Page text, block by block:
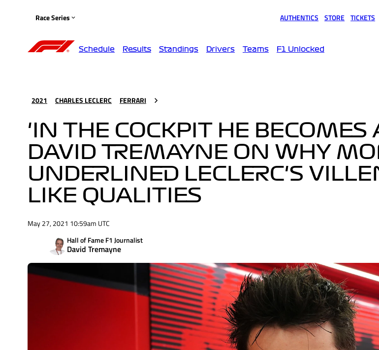
Race Series AUTHENTICS STORE TICKETS
Schedule Results Standings Drivers Teams F1 Unlocked
2021 CHARLES LECLERC FERRARI
'IN THE COCKPIT HE BECOMES
DAVID TREMAYNE ON WHY
UNDERLINED LECLERC'S
LIKE QUALITIES
May 27, 2021 10:59am UTC
Hall of Fame F1 Journalist
David Tremayne